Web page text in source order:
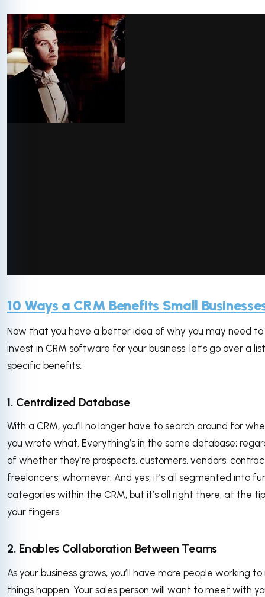
10 Ways a CRM Benefits Small
Now that you have a better idea of why you may need to
invest in CRM software for your business, let’s go over a
specific benefits:
1. Centralized Database
With a CRM, you’ll no longer have to search around for
you wrote what. Everything’s in the same database;
of whether they’re prospects, customers, vendors,
freelancers, whomever. And yes, it’s all segmented into
categories within the CRM, but it’s all right there, at the
your fingers.
2. Enables Collaboration Between Teams
As your business grows, you’ll have more people working
things happen. Your sales person will want to meet with